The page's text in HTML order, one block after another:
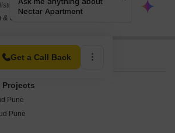
real estate projects.
development) act 2016.
Get a Call Back
Search
Projects
Pune
Pune